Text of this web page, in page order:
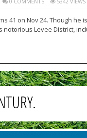
41 on Nov 24. Though he
Levee District,